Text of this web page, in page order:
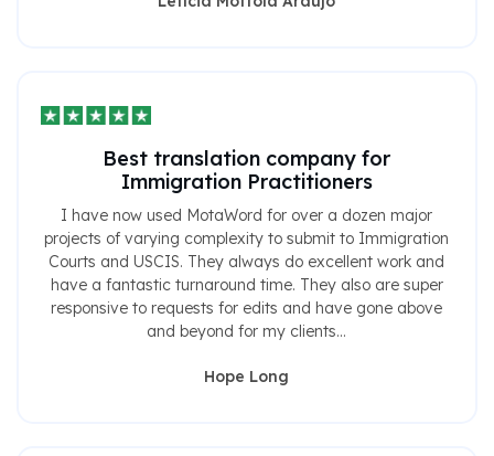
Best translation company for
Immigration Practitioners
I have now used MotaWord for over a dozen major
projects of varying complexity to submit to Immigration
Courts and USCIS. They always do excellent work and
have a fantastic turnaround time. They also are super
responsive to requests for edits and have gone above
and beyond for my clients...
Hope Long